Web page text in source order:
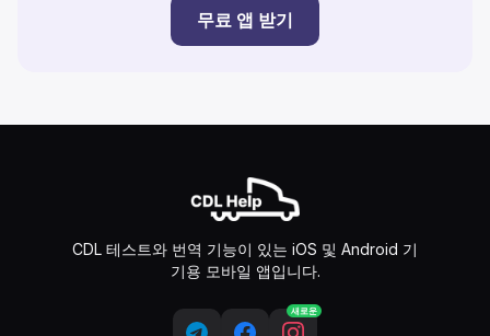
무료 앱 받기
CDL 테스트와 번역 기능이 있는 iOS 및 Android 기
기용 모바일 앱입니다.
새로운